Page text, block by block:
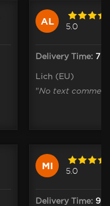
AL 5.0
Delivery Time: 7
Lich (EU)
"No text
MI 5.0
Delivery Time: 9